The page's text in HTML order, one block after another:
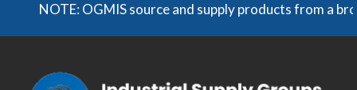
NOTE: OGMIS source and supply products from a